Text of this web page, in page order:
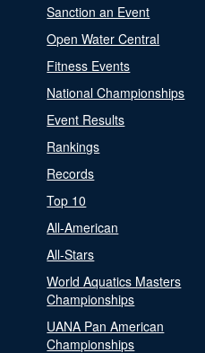
Sanction an Event
Open Water Central
Fitness Events
National Championships
Event Results
Rankings
Records
Top 10
All-American
All-Stars
World Aquatics Masters
Championships
UANA Pan American
Championships